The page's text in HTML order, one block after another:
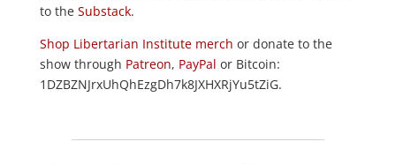
to the Substack.
Shop Libertarian Institute merch or donate to the
show through Patreon, PayPal or Bitcoin:
1DZBZNJrxUhQhEzgDh7k8JXHXRjYu5tZiG.